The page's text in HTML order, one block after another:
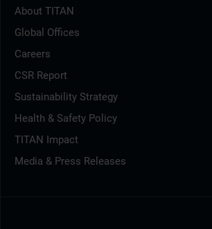
About TITAN
Global Offices
Careers
CSR Report
Sustainability Strategy
Health & Safety Policy
TITAN Impact
Media & Press Releases